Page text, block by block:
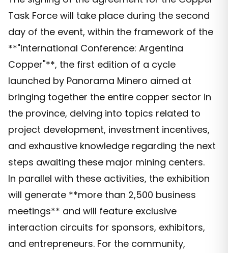
Task Force will take place during the second
day of the event, within the framework of the
**"International Conference: Argentina
Copper"**, the first edition of a cycle
launched by Panorama Minero aimed at
bringing together the entire copper sector in
the province, delving into topics related to
project development, investment incentives,
and exhaustive knowledge regarding the next
steps awaiting these major mining centers.
In parallel with these activities, the exhibition
will generate **more than 2,500 business
meetings** and will feature exclusive
interaction circuits for sponsors, exhibitors,
and entrepreneurs. For the community,